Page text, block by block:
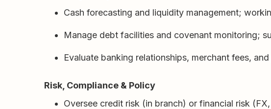
Cash forecasting and liquidity management;
Manage debt facilities and covenant monitoring;
Evaluate banking relationships, merchant fees,
Risk, Compliance & Policy
Oversee credit risk (in branch) or financial risk